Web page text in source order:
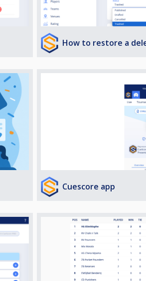
How to restore a
Cuescore app